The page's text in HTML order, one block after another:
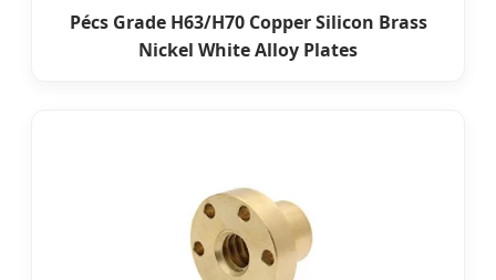
Pécs Grade H63/H70 Copper Silicon Brass
Nickel White Alloy Plates